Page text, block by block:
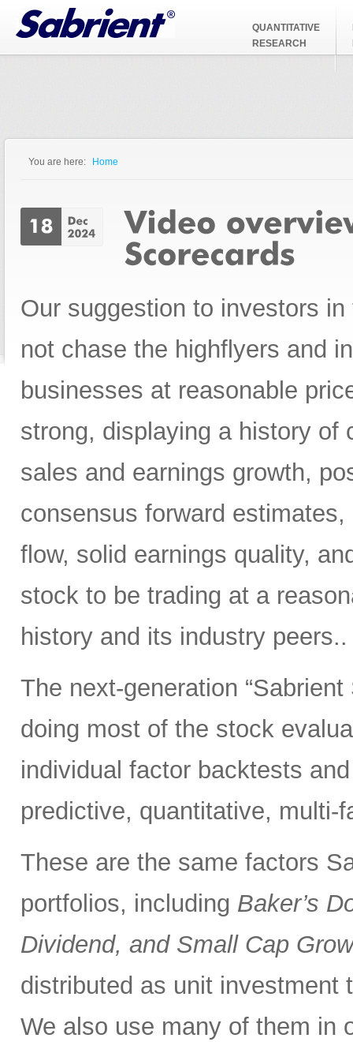
Jump to Navigation
QUANTITATIVE
RESEARCH
You are here: Home
Our suggestion to investors
not chase the highflyers and
businesses at reasonable
strong, displaying a history of
sales and earnings growth,
consensus forward
flow, solid earnings quality,
stock to be trading at a
history and its industry peers..
The next-generation
doing most of the stock
individual factor backtests
predictive, quantitative, multi-
These are the same factors
portfolios, including Baker’s
Dividend, and Small Cap
distributed as unit investment
We also use many of them in